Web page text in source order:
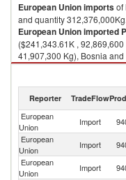
European Unionimportsof
and quantity 312,376,000Kg.
European Unionimported
($241,343.61K ,
41,907,300 Kg), Bosnia
Kg), Turkey ($74,742.72K ,
Prefabricated buildings
Reporter TradeFlow
European
Union
Import
European
Union
Import
European
Union
Import